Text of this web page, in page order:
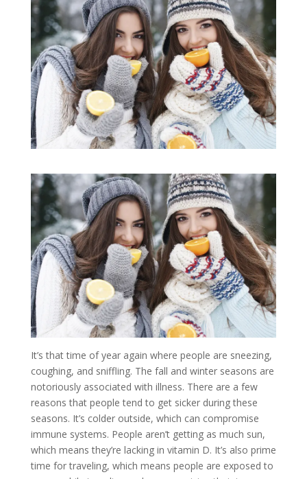
It’s that time of year again where people are sneezing,
coughing, and sniffling. The fall and winter seasons are
notoriously associated with illness. There are a few
reasons that people tend to get sicker during these
seasons. It’s colder outside, which can compromise
immune systems. People aren’t getting as much sun,
which means they’re lacking in vitamin D. It’s also prime
time for traveling, which means people are exposed to